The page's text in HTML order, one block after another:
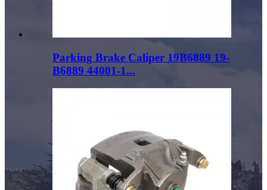
Parking Brake Caliper 19B6889 19-
B6889 44001-1...